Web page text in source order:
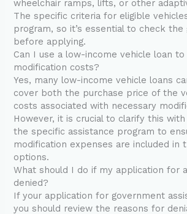
wheelchair ramps, lifts, or other
The specific criteria for eligible
program, so it’s essential to check the
before applying.
Can I use a low-income vehicle loan
modification costs?
Yes, many low-income vehicle loans
cover both the purchase price of the
costs associated with necessary
However, it is crucial to clarify this
the specific assistance program to
modification expenses are included in
options.
What should I do if my application for
denied?
If your application for government
you should review the reasons for